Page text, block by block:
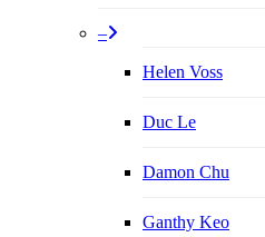
–
Helen Voss
Duc Le
Damon Chu
Ganthy Keo